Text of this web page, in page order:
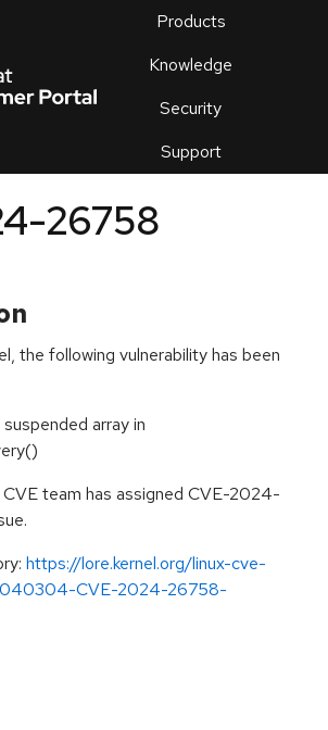
Products
Knowledge
Security
Support
an
26758
the following vulnerability has been
array in
CVE team has assigned CVE-2024-
https://lore.kernel.org/linux-cve-
CVE-2024-26758-